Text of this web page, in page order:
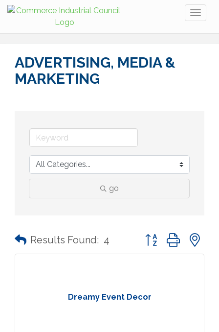
ADVERTISING, MEDIA &
MARKETING
go
Results Found: 4 Button group with
Dreamy Event Decor